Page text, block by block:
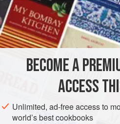
Steep halfateaspoonground
when it is nearly cool, mix it with
your tubers of choice (for fish I
sweet potatoes and regular
BECOME A
ACCESS
Unlimited, ad-free access to
world’s best cookbooks